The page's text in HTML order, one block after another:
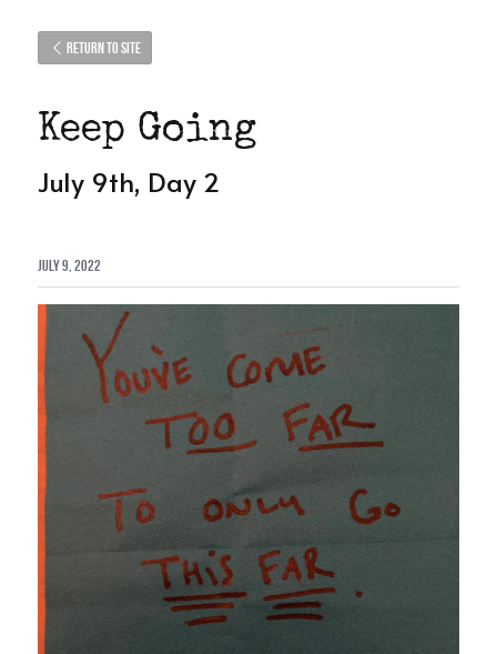
Return to site
Keep Going
July 9th, Day 2
July 9, 2022